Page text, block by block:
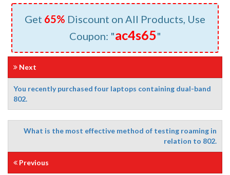
Get 65% Discount on All Products, Use
Coupon: "ac4s65"
Next
You recently purchased four laptops containing dual-band
802.
What is the most effective method of testing roaming in
relation to 802.
Previous